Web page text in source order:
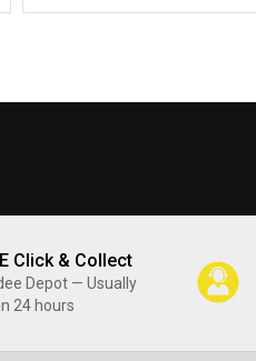
Click & Collect
Depot — Usually
24 hours